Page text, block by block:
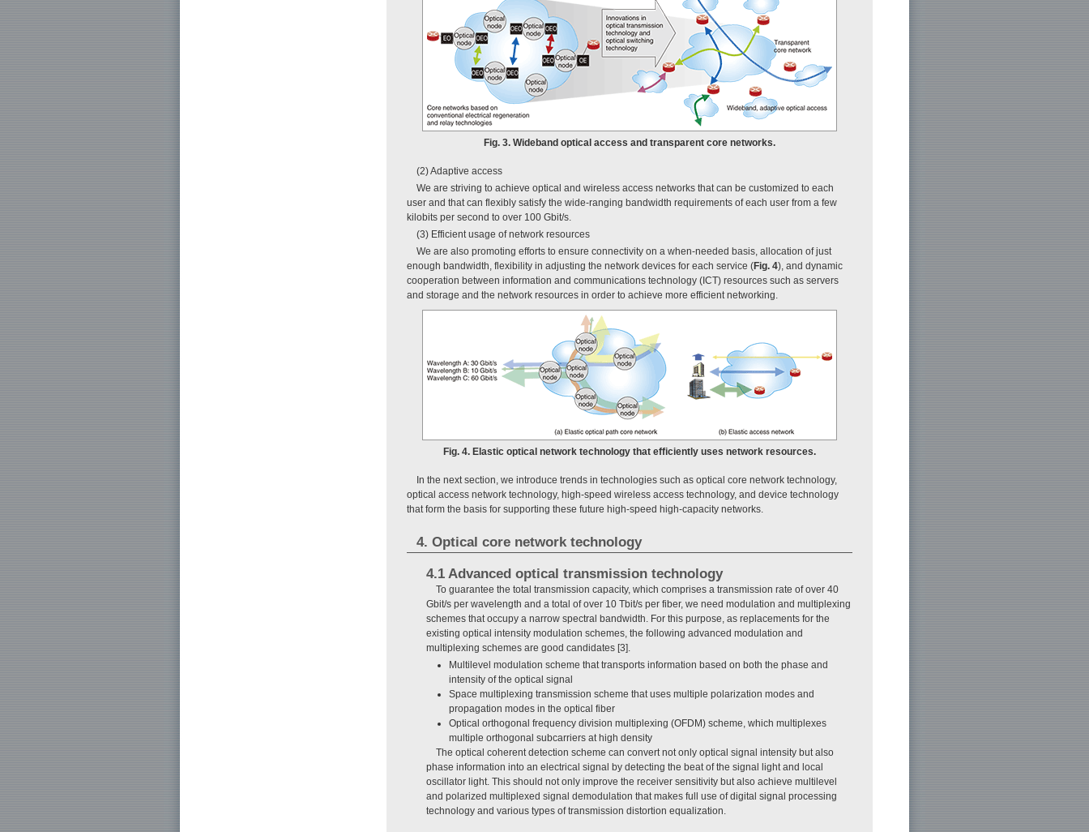
Fig. 3. Wideband optical access and transparent core networks.
(2) Adaptive access
We are striving to achieve optical and wireless access networks that can be customized to each
user and that can flexibly satisfy the wide-ranging bandwidth requirements of each user from a few
kilobits per second to over 100 Gbit/s.
(3) Efficient usage of network resources
We are also promoting efforts to ensure connectivity on a when-needed basis, allocation of just
enough bandwidth, flexibility in adjusting the network devices for each service (Fig. 4), and dynamic
cooperation between information and communications technology (ICT) resources such as servers
and storage and the network resources in order to achieve more efficient networking.
Fig. 4. Elastic optical network technology that efficiently uses network resources.
In the next section, we introduce trends in technologies such as optical core network technology,
optical access network technology, high-speed wireless access technology, and device technology
that form the basis for supporting these future high-speed high-capacity networks.
4. Optical core network technology
4.1 Advanced optical transmission technology
To guarantee the total transmission capacity, which comprises a transmission rate of over 40
Gbit/s per wavelength and a total of over 10 Tbit/s per fiber, we need modulation and multiplexing
schemes that occupy a narrow spectral bandwidth. For this purpose, as replacements for the
existing optical intensity modulation schemes, the following advanced modulation and
multiplexing schemes are good candidates [3].
Multilevel modulation scheme that transports information based on both the phase and
intensity of the optical signal
Space multiplexing transmission scheme that uses multiple polarization modes and
propagation modes in the optical fiber
Optical orthogonal frequency division multiplexing (OFDM) scheme, which multiplexes
multiple orthogonal subcarriers at high density
The optical coherent detection scheme can convert not only optical signal intensity but also
phase information into an electrical signal by detecting the beat of the signal light and local
oscillator light. This should not only improve the receiver sensitivity but also achieve multilevel
and polarized multiplexed signal demodulation that makes full use of digital signal processing
technology and various types of transmission distortion equalization.